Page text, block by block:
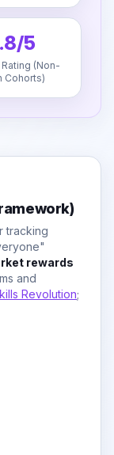
5
(Non-
Cohorts)
tracking
rewards
and
Revolution;